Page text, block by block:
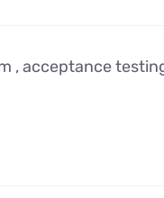
, acceptance